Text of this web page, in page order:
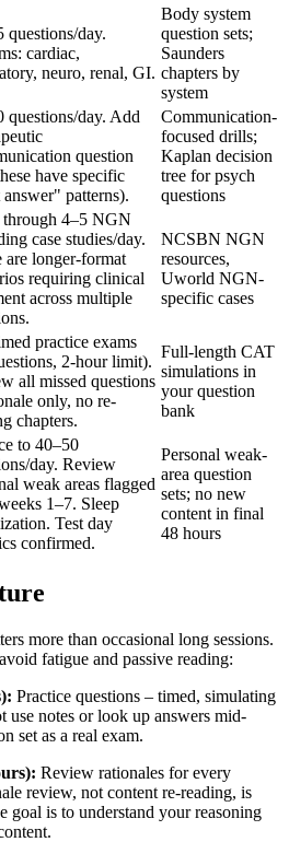
questions/day.
cardiac,
neuro, renal, GI.
Body system
question sets;
Saunders
chapters by
system
questions/day. Add
question
have specific
patterns).
Communication-
focused drills;
Kaplan decision
tree for psych
questions
4–5 NGN
case studies/day.
are longer-format
requiring clinical
across multiple
NCSBN NGN
resources,
Uworld NGN-
specific cases
practice exams
2-hour limit).
all missed questions
only, no re-
chapters.
Full-length CAT
simulations in
your question
bank
to 40–50
day. Review
weak areas flagged
1–7. Sleep
Test day
confirmed.
Personal weak-
area question
sets; no new
content in final
48 hours
more than occasional long sessions.
fatigue and passive reading:
Practice questions – timed, simulating
use notes or look up answers mid-
set as a real exam.
Review rationales for every
review, not content re-reading, is
goal is to understand your reasoning